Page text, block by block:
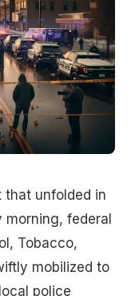
that unfolded in
morning, federal
Tobacco,
mobilized to
police